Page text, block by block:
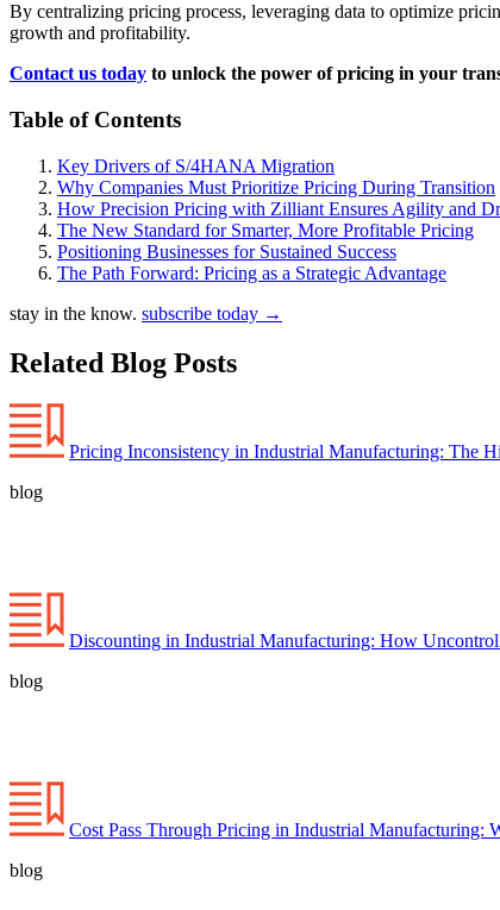
By centralizing pricing process, leveraging data to optimize
growth and profitability.
Contact us today to unlock the power of pricing in your
Table of Contents
Key Drivers of S/4HANA Migration
Why Companies Must Prioritize Pricing During Transition
How Precision Pricing with Zilliant Ensures Agility and
The New Standard for Smarter, More Profitable Pricing
Positioning Businesses for Sustained Success
The Path Forward: Pricing as a Strategic Advantage
stay in the know. subscribe today →
Related Blog Posts
Pricing Inconsistency in Industrial Manufacturing: The
blog
Discounting in Industrial Manufacturing: How
blog
Cost Pass Through Pricing in Industrial Manufacturing:
blog